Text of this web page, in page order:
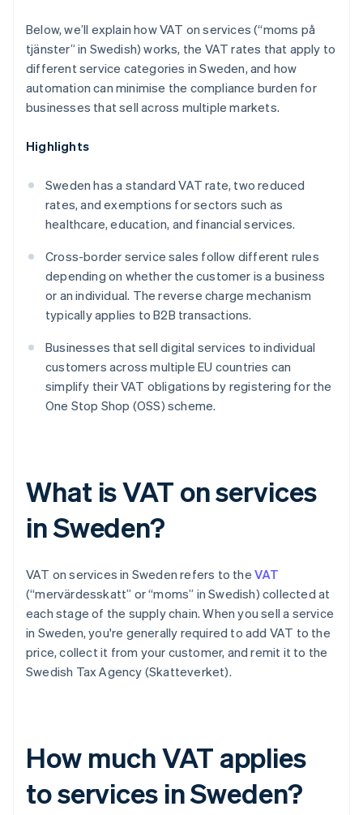
Below, we’ll explain how VAT on services (“moms på
tjänster” in Swedish) works, the VAT rates that apply to
different service categories in Sweden, and how
automation can minimise the compliance burden for
businesses that sell across multiple markets.
Highlights
Sweden has a standard VAT rate, two reduced
rates, and exemptions for sectors such as
healthcare, education, and financial services.
Cross-border service sales follow different rules
depending on whether the customer is a business
or an individual. The reverse charge mechanism
typically applies to B2B transactions.
Businesses that sell digital services to individual
customers across multiple EU countries can
simplify their VAT obligations by registering for the
One Stop Shop (OSS) scheme.
What is VAT on services
in Sweden?
VAT on services in Sweden refers to the VAT
(“mervärdesskatt” or “moms” in Swedish) collected at
each stage of the supply chain. When you sell a service
in Sweden, you're generally required to add VAT to the
price, collect it from your customer, and remit it to the
Swedish Tax Agency (Skatteverket).
How much VAT applies
to services in Sweden?